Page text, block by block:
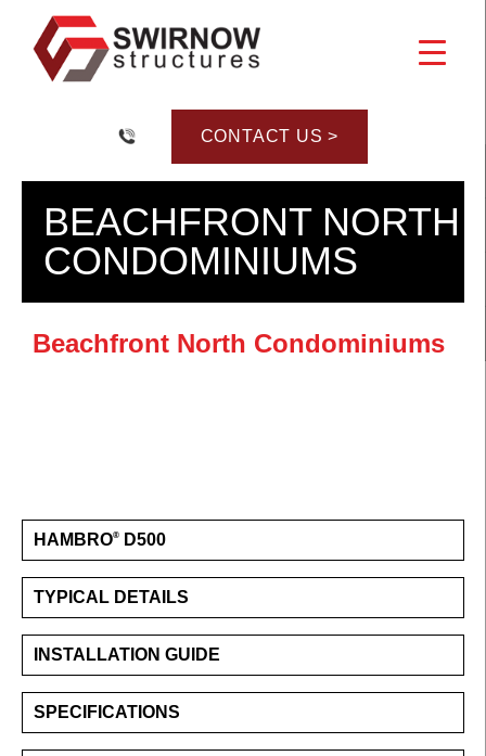
Skip
to
content
CONTACT US >
BEACHFRONT NORTH
CONDOMINIUMS
Beachfront North Condominiums
HAMBRO® D500
TYPICAL DETAILS
INSTALLATION GUIDE
SPECIFICATIONS